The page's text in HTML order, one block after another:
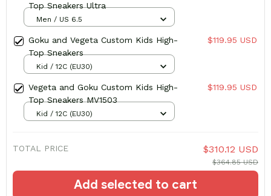
Top Sneakers Ultra
Men / US 6.5
Goku and Vegeta Custom Kids High-
Top Sneakers
$119.95 USD
Kid / 12C (EU30)
Vegeta and Goku Custom Kids High-
Top Sneakers MV1503
$119.95 USD
Kid / 12C (EU30)
TOTAL PRICE $310.12 USD
$364.85 USD
Add selected to cart